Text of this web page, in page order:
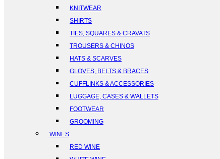
KNITWEAR
SHIRTS
TIES, SQUARES & CRAVATS
TROUSERS & CHINOS
HATS & SCARVES
GLOVES, BELTS & BRACES
CUFFLINKS & ACCESSORIES
LUGGAGE, CASES & WALLETS
FOOTWEAR
GROOMING
WINES
RED WINE